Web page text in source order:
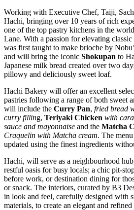
Working with Executive Chef, Taiji,
Hachi, bringing over 10 years of rich
one of the top pastry kitchens in the
Lane. With a passion for elevating classic
was first taught to make brioche by
and will bring the iconic Shokupan to
Japanese milk bread created over two
pillowy and deliciously sweet loaf.
Hachi Bakery will offer an excellent
pastries following a range of both sweet
will include the Curry Pan, fried bread
curry filling, Teriyaki Chicken with
sauce and mayonnaise and the Matcha
Craquelin with Matcha cream. The
updated using the finest ingredients
Hachi, will serve as a neighbourhood
restful oasis for busy locals; a chic pit-
before work, or destination dining for
or snack. The interiors, curated by B3
in look and feel, carefully designed with
materials, to create an elegant and refined